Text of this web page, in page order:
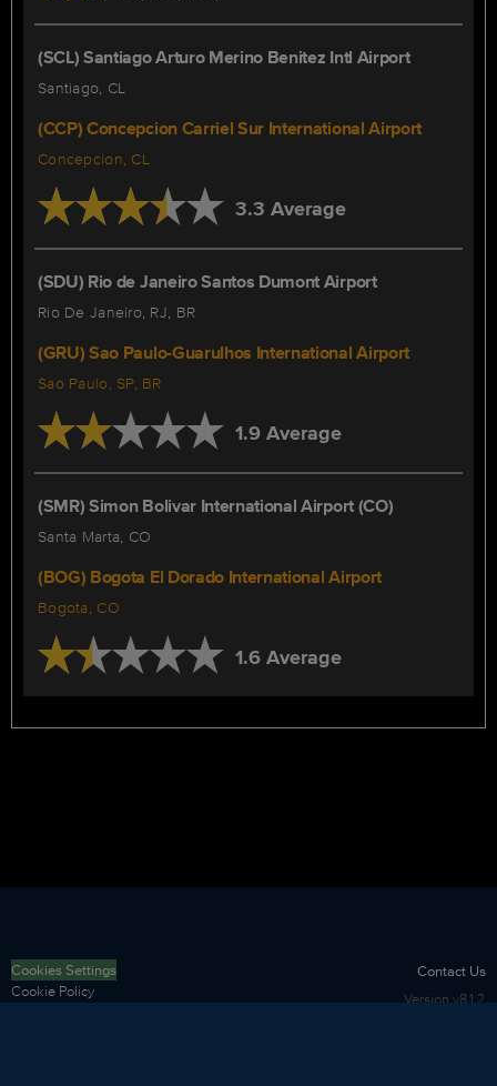
(SCL) Santiago Arturo Merino Benitez Intl Airport
Santiago, CL
(CCP) Concepcion Carriel Sur International Airport
Concepcion, CL
3.3 Average
(SDU) Rio de Janeiro Santos Dumont Airport
Rio De Janeiro, RJ, BR
(GRU) Sao Paulo-Guarulhos International Airport
Sao Paulo, SP, BR
1.9 Average
(SMR) Simon Bolivar International Airport (CO)
Santa Marta, CO
(BOG) Bogota El Dorado International Airport
Bogota, CO
1.6 Average
Cookies Settings
Cookie Policy
Contact Us
Versionv8.1.2